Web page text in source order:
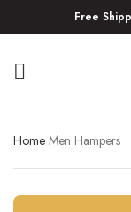
Free
Home Men Hampers